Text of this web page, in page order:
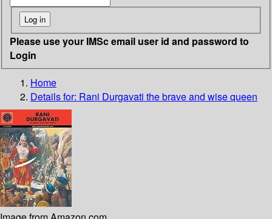
Please use your IMSc email user id and password to
Login
Home
Details for: Rani Durgavati the brave and wise queen